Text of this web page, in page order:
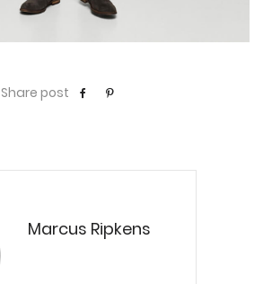
Share post
Marcus Ripkens